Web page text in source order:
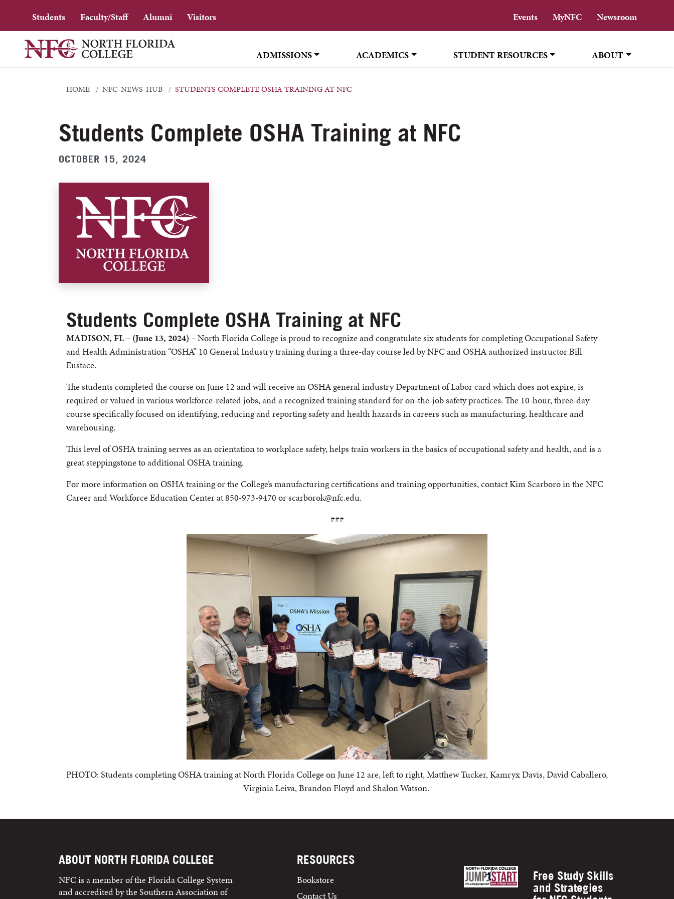
Students Faculty/Staff Alumni Visitors Events MyNFC Newsroom
ADMISSIONS ACADEMICS STUDENT RESOURCES ABOUT
HOME NFC-NEWS-HUB STUDENTS COMPLETE OSHA TRAINING AT NFC
Students Complete OSHA Training at NFC
OCTOBER 15, 2024
Students Complete OSHA Training at NFC
MADISON, FL – (June 13, 2024) – North Florida College is proud to recognize and congratulate six students for completing Occupational Safety
and Health Administration “OSHA” 10 General Industry training during a three-day course led by NFC and OSHA authorized instructor Bill
Eustace.
The students completed the course on June 12 and will receive an OSHA general industry Department of Labor card which does not expire, is
required or valued in various workforce-related jobs, and a recognized training standard for on-the-job safety practices. The 10-hour, three-day
course specifically focused on identifying, reducing and reporting safety and health hazards in careers such as manufacturing, healthcare and
warehousing.
This level of OSHA training serves as an orientation to workplace safety, helps train workers in the basics of occupational safety and health, and is a
great steppingstone to additional OSHA training.
For more information on OSHA training or the College’s manufacturing certifications and training opportunities, contact Kim Scarboro in the NFC
Career and Workforce Education Center at 850-973-9470 or scarborok@nfc.edu.
###
PHOTO: Students completing OSHA training at North Florida College on June 12 are, left to right, Matthew Tucker, Kamryx Davis, David Caballero,
Virginia Leiva, Brandon Floyd and Shalon Watson.
ABOUT NORTH FLORIDA COLLEGE
NFC is a member of the Florida College System
and accredited by the Southern Association of
RESOURCES
Bookstore
Contact Us
Free Study Skills
and Strategies